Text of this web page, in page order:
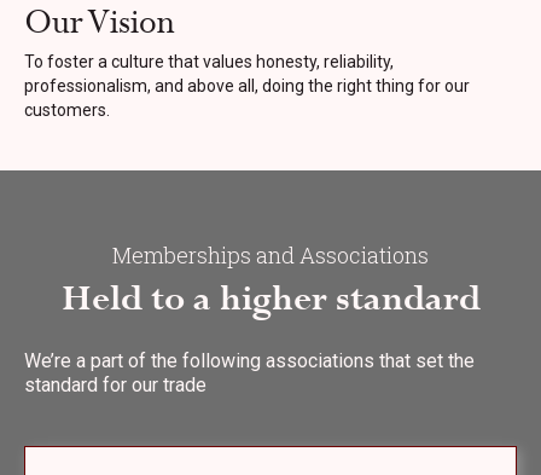
Our Vision
To foster a culture that values honesty, reliability,
professionalism, and above all, doing the right thing for our
customers.
Memberships and Associations
Held to a higher standard
We’re a part of the following associations that set the
standard for our trade